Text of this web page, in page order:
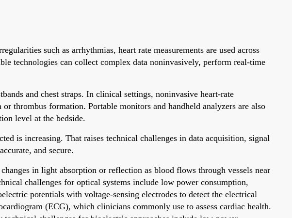
such as arrhythmias, heart rate measurements are used across
technologies can collect complex data noninvasively, perform real-time
and chest straps. In clinical settings, noninvasive heart-rate
thrombus formation. Portable monitors and handheld analyzers are also
level at the bedside.
is increasing. That raises technical challenges in data acquisition, signal
and secure.
in light absorption or reflection as blood flows through vessels near
challenges for optical systems include low power consumption,
potentials with voltage-sensing electrodes to detect the electrical
(ECG), which clinicians commonly use to assess cardiac health.